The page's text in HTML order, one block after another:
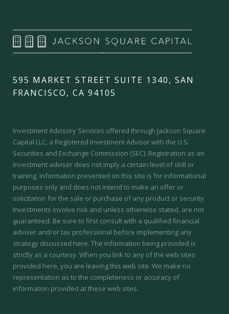
595 MARKET STREET SUITE 1340, SAN
FRANCISCO, CA 94105
Investment Advisory Services offered through Jackson Square
Capital LLC, a Registered Investment Advisor with the U.S.
Securities and Exchange Commission (SEC). Registration as an
investment adviser does not imply a certain level of skill or
training. Information presented on this site is for informational
purposes only and does not intend to make an offer or
solicitation for the sale or purchase of any product or security.
Investments involve risk and unless otherwise stated, are not
guaranteed. Be sure to first consult with a qualified financial
adviser and/or tax professional before implementing any
strategy discussed here. The information being provided is
strictly as a courtesy. When you link to any of the web sites
provided here, you are leaving this web site. We make no
representation as to the completeness or accuracy of
information provided at these web sites.